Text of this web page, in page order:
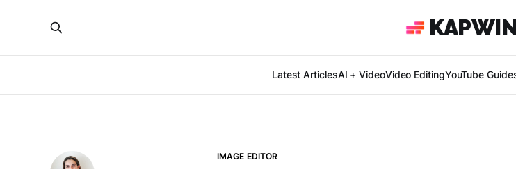
Latest ArticlesAI + VideoVideo EditingYouTube
IMAGE EDITOR